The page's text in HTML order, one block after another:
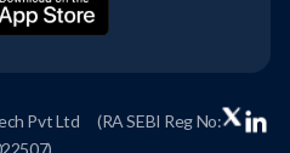
Pvt Ltd
(RA SEBI Reg No: